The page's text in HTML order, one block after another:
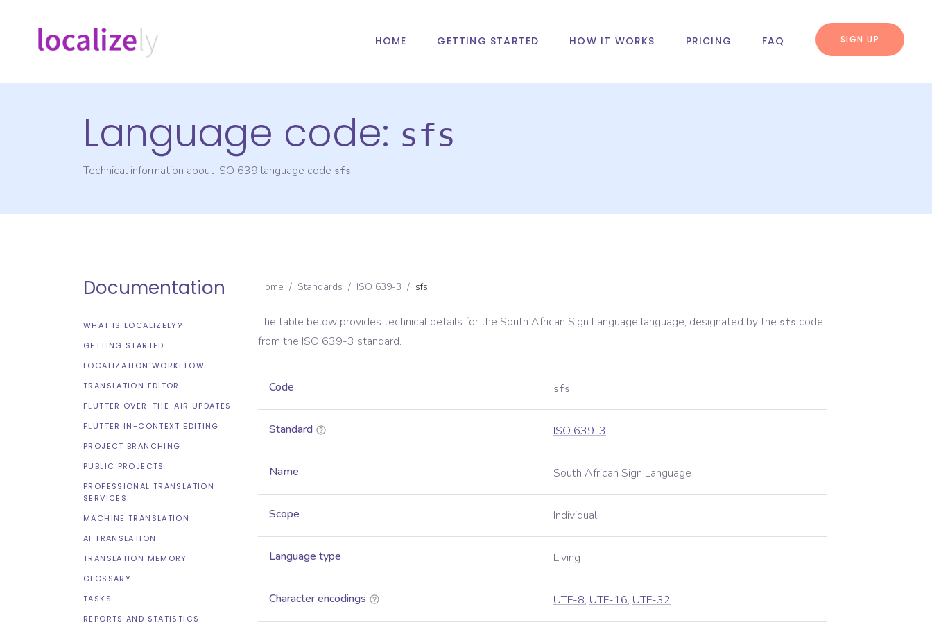
HOME GETTING STARTED HOW IT WORKS PRICING FAQ SIGN UP
Language code: sfs
Technical information about ISO 639 language code sfs
Documentation
WHAT IS LOCALIZELY?
GETTING STARTED
LOCALIZATION WORKFLOW
TRANSLATION EDITOR
FLUTTER OVER-THE-AIR UPDATES
FLUTTER IN-CONTEXT EDITING
PROJECT BRANCHING
PUBLIC PROJECTS
PROFESSIONAL TRANSLATION
SERVICES
MACHINE TRANSLATION
AI TRANSLATION
TRANSLATION MEMORY
GLOSSARY
TASKS
REPORTS AND STATISTICS
Home / Standards / ISO 639-3 / sfs
The table below provides technical details for the South African Sign Language language, designated by the sfs code
from the ISO 639-3 standard.
Code sfs
Standard ISO 639-3
Name South African Sign Language
Scope Individual
Language type Living
Character encodings UTF-8, UTF-16, UTF-32